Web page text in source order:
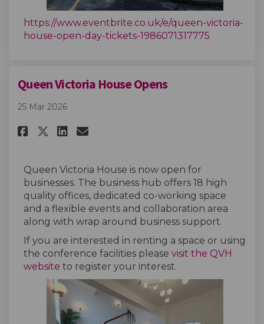
https://www.eventbrite.co.uk/e/queen-victoria-
house-open-day-tickets-1986071317775
Queen Victoria House Opens
25 Mar 2026
Share Queen Victoria House
Share Queen Victoria
Share Queen Victoria
Email Queen Victoria
Queen Victoria House is now open for
businesses. The business hub offers 18 high
quality offices, dedicated co-working space
and a flexible events and collaboration area
along with wrap around business support.
If you are interested in renting a space or using
the conference facilities please visit the QVH
website (External link)
to register your interest.